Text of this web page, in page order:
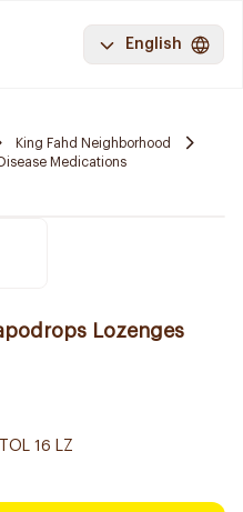
English
King Fahd Neighborhood
Medications
Lozenges
16 LZ